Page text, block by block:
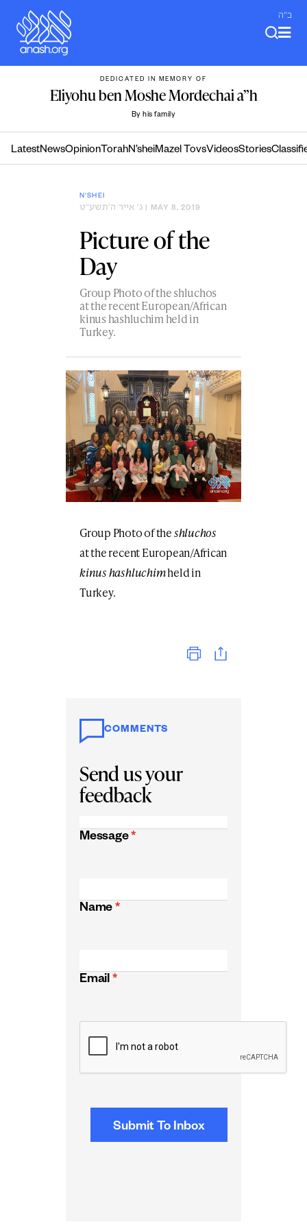
content
ב"ה
DEDICATED IN MEMORY OF
Eliyohu ben Moshe Mordechai a”h
By his family
LatestNewsOpinion TorahN’sheiMazel TovsVideosStories
N'SHEI
ג׳ אייר ה׳תשע״ט | MAY 8, 2019
Picture of the
Day
Group Photo of the shluchos
at the recent European/African
kinus hashluchim held in
Turkey.
Group Photo of theshluchos
at the recent European/African
kinus hashluchimheld in
Turkey.
COMMENTS
Send us your
feedback
Message *
Name *
Email *